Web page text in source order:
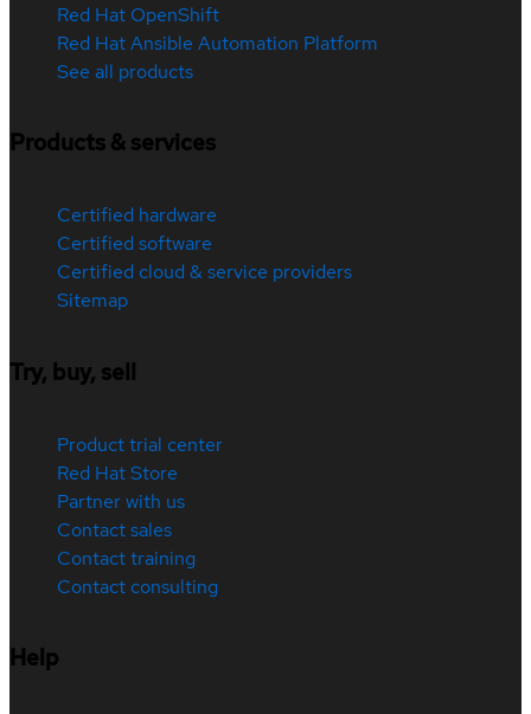
Red Hat OpenShift
Red Hat Ansible Automation Platform
See all products
Products & services
Certified hardware
Certified software
Certified cloud & service providers
Sitemap
Try, buy, sell
Product trial center
Red Hat Store
Partner with us
Contact sales
Contact training
Contact consulting
Help